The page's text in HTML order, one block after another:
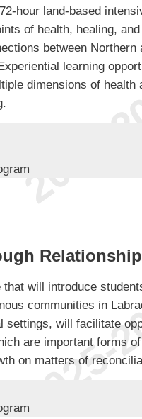
hour land-based
of health, healing,
between Northern
learning
dimensions of health
Relationship
will introduce
communities in
settings, will facilitate
are important forms
on matters of